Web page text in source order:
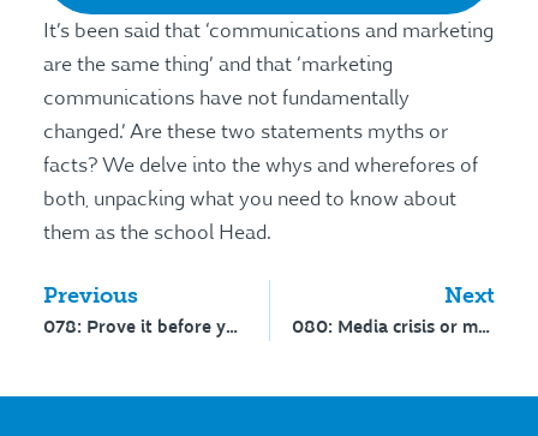
It’s been said that ‘communications and marketing
are the same thing’ and that ‘marketing
communications have not fundamentally
changed.’ Are these two statements myths or
facts? We delve into the whys and wherefores of
both, unpacking what you need to know about
them as the school Head.
Previous
078: Prove it before you promote it – interview with Steve Cuno
Next
080: Media crisis or media enquiry? Interview with John Le Cras